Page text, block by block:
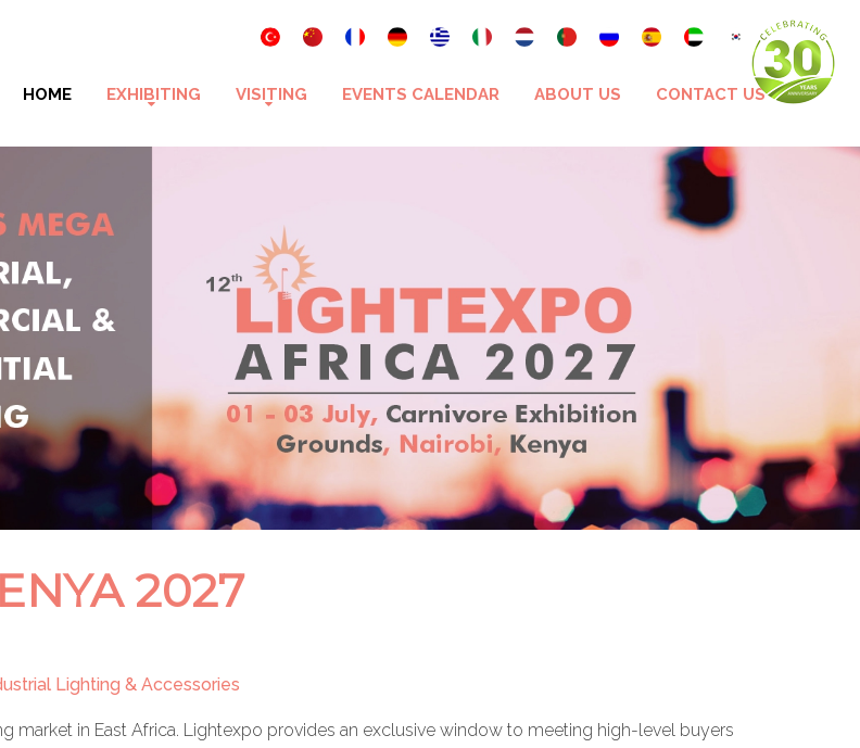
HOME EXHIBITING VISITING EVENTS CALENDAR ABOUT US CONTACT US
2027
Lighting & Accessories
market in East Africa. Lightexpo provides an exclusive window to meeting high-level buyers